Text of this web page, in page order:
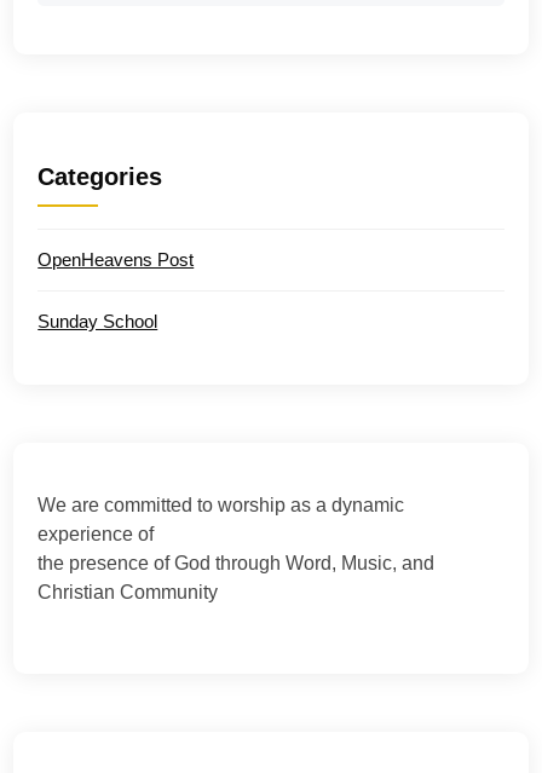
Categories
OpenHeavens Post
Sunday School
We are committed to worship as a dynamic
experience of
the presence of God through Word, Music, and
Christian Community